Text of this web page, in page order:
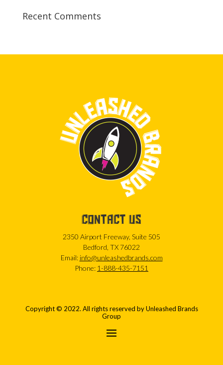
Recent Comments
CONTACT US
2350 Airport Freeway, Suite 505
Bedford, TX 76022
Email: info@unleashedbrands.com
Phone: 1-888-435-7151
Copyright © 2022. All rights reserved by Unleashed Brands
Group